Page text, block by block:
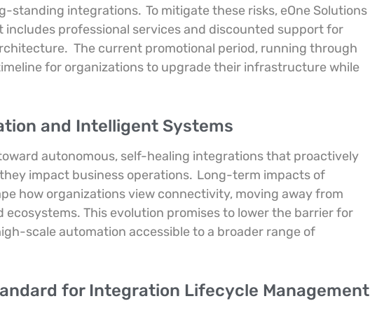
standing integrations. To mitigate these risks, eOne Solutions
professional services and discounted support for
The current promotional period, running through
for organizations to upgrade their infrastructure while
and Intelligent Systems
autonomous, self-healing integrations that proactively
impact business operations. Long-term impacts of
how organizations view connectivity, moving away from
This evolution promises to lower the barrier for
scale automation accessible to a broader range of
for Integration Lifecycle Management